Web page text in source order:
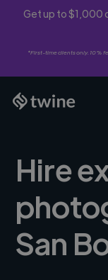
Get up to $1,000
*First-time clients only. 10%
Hire
San